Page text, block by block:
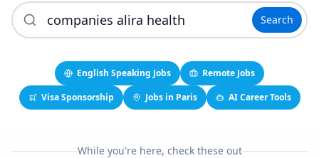
Search
English Speaking Jobs
Remote Jobs
Visa Sponsorship
Jobs in Paris AI Career Tools
While you're here, check these out